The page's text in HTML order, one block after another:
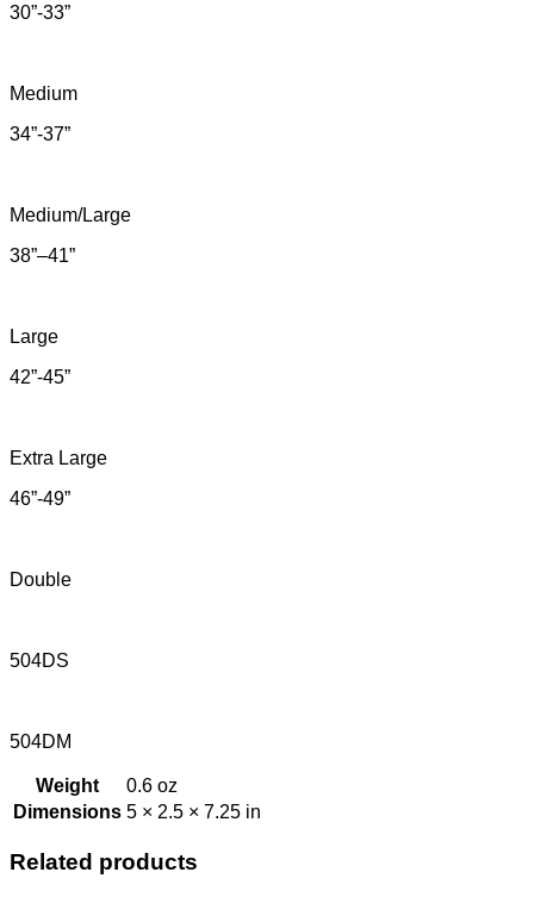
30”-33”
Medium
34”-37”
Medium/Large
38”–41”
Large
42”-45”
Extra Large
46”-49”
Double
504DS
504DM
Weight
0.6 oz
Dimensions 5 × 2.5 × 7.25 in
Related products